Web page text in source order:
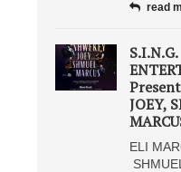
read
S.I.N.G.
JOEY,
ELI